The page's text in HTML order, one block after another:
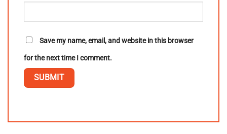
Save my name, email, and website in this browser
for the next time I comment.